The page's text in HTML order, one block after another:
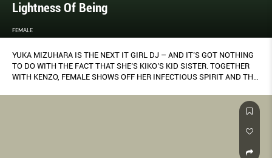
Lightness Of Being
FEMALE
YUKA MIZUHARA IS THE NEXT IT GIRL DJ – AND IT’S GOT NOTHING
TO DO WITH THE FACT THAT SHE’S KIKO’S KID SISTER. TOGETHER
WITH KENZO, FEMALE SHOWS OFF HER INFECTIOUS SPIRIT AND THE